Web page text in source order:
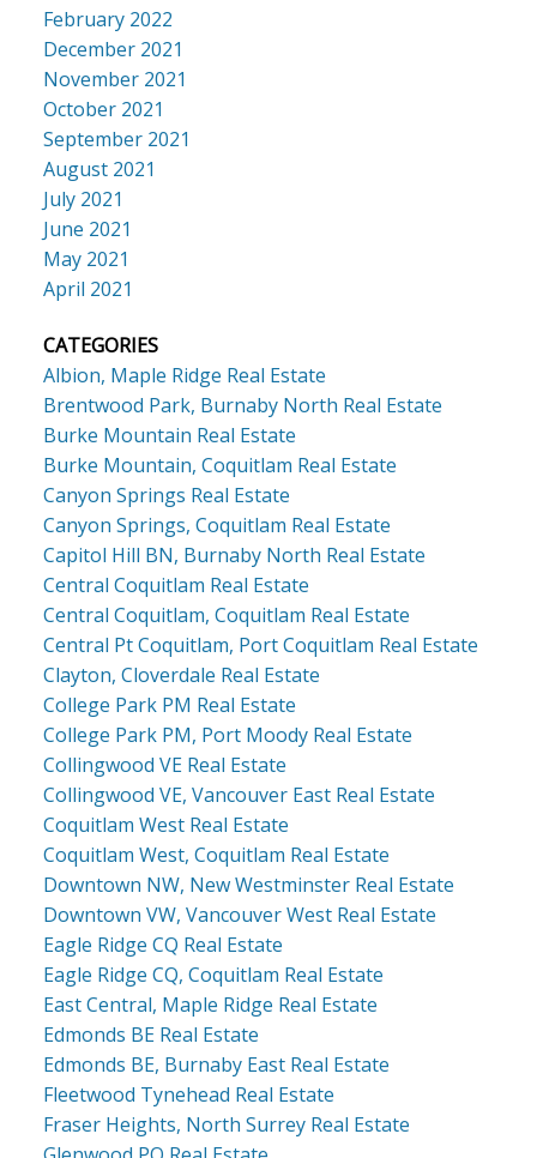
February 2022
December 2021
November 2021
October 2021
September 2021
August 2021
July 2021
June 2021
May 2021
April 2021
CATEGORIES
Albion, Maple Ridge Real Estate
Brentwood Park, Burnaby North Real Estate
Burke Mountain Real Estate
Burke Mountain, Coquitlam Real Estate
Canyon Springs Real Estate
Canyon Springs, Coquitlam Real Estate
Capitol Hill BN, Burnaby North Real Estate
Central Coquitlam Real Estate
Central Coquitlam, Coquitlam Real Estate
Central Pt Coquitlam, Port Coquitlam Real Estate
Clayton, Cloverdale Real Estate
College Park PM Real Estate
College Park PM, Port Moody Real Estate
Collingwood VE Real Estate
Collingwood VE, Vancouver East Real Estate
Coquitlam West Real Estate
Coquitlam West, Coquitlam Real Estate
Downtown NW, New Westminster Real Estate
Downtown VW, Vancouver West Real Estate
Eagle Ridge CQ Real Estate
Eagle Ridge CQ, Coquitlam Real Estate
East Central, Maple Ridge Real Estate
Edmonds BE Real Estate
Edmonds BE, Burnaby East Real Estate
Fleetwood Tynehead Real Estate
Fraser Heights, North Surrey Real Estate